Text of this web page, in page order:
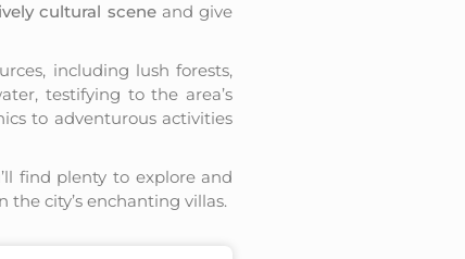
cultural sceneand give
including lush forests,
testifying to the area’s
to adventurous activities
find plenty to explore and
the city’s enchanting villas.